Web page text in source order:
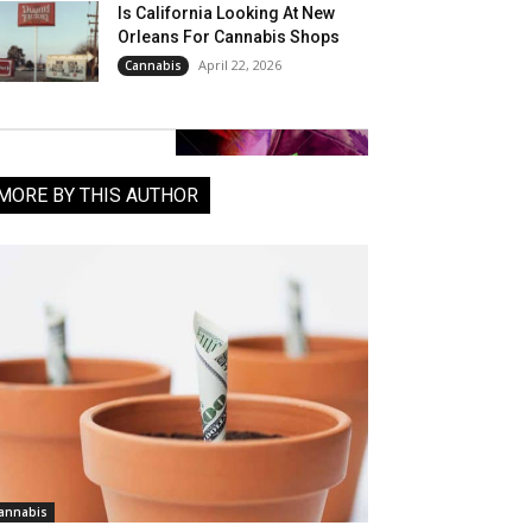
Is California Looking At New
Orleans For Cannabis Shops
Cannabis April 22, 2026
BY THIS AUTHOR